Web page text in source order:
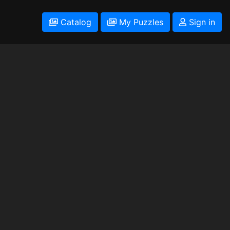
Catalog My Puzzles Sign in